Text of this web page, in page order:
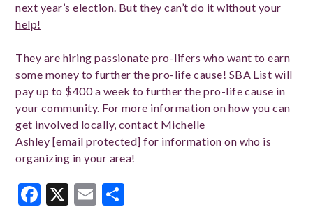
next year’s election. But they can’t do itwithout your
help!
They are hiring passionate pro-lifers who want to earn
some money to further the pro-life cause! SBA List will
pay up to $400 a week to further the pro-life cause in
your community. For more information on how you can
get involved locally, contact Michelle
Ashley [email protected] for information on who is
organizing in your area!
Facebook
X Email